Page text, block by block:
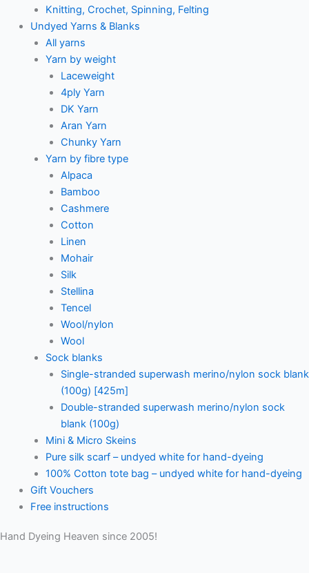
Knitting, Crochet, Spinning, Felting
Undyed Yarns & Blanks
All yarns
Yarn by weight
Laceweight
4ply Yarn
DK Yarn
Aran Yarn
Chunky Yarn
Yarn by fibre type
Alpaca
Bamboo
Cashmere
Cotton
Linen
Mohair
Silk
Stellina
Tencel
Wool/nylon
Wool
Sock blanks
Single-stranded superwash merino/nylon sock blank
(100g) [425m]
Double-stranded superwash merino/nylon sock
blank (100g)
Mini & Micro Skeins
Pure silk scarf – undyed white for hand-dyeing
100% Cotton tote bag – undyed white for hand-dyeing
Gift Vouchers
Free instructions
Hand Dyeing Heaven since 2005!